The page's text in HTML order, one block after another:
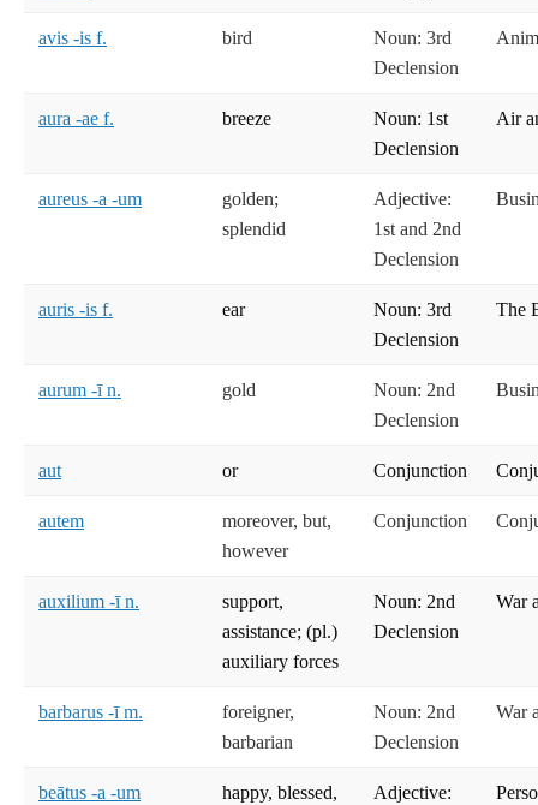
avis -is f. bird
Noun: 3rd
Declension
aura -ae f. breeze
Noun: 1st
Declension
Air
aureus -a -um
golden;
splendid
Adjective:
1st and 2nd
Declension
auris -is f. ear
Noun: 3rd
Declension
The
aurum -ī n. gold
Noun: 2nd
Declension
aut or Conjunction
autem
moreover, but,
however
Conjunction
auxilium -ī n.
support,
assistance; (pl.)
auxiliary forces
Noun: 2nd
Declension
War
barbarus -ī m.
foreigner,
barbarian
Noun: 2nd
Declension
War
beātus -a -um
happy, blessed,
Adjective: